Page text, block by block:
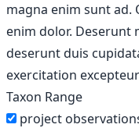
magna enim sunt ad.
enim dolor. Deserunt
deserunt duis
exercitation
Taxon Range
project